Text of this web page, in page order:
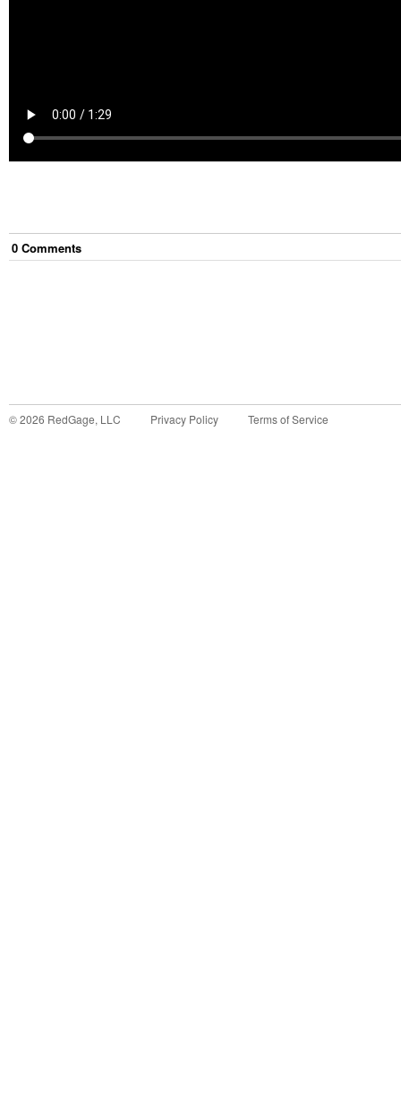
0 Comments
©2026 RedGage, LLC Privacy Policy Terms of Service